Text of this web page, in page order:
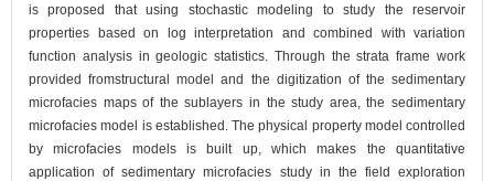
is proposed that using stochastic modeling to study the reservoir
properties based on log interpretation and combined with variation
function analysis in geologic statistics. Through the strata frame work
provided fromstructural model and the digitization of the sedimentary
microfacies maps of the sublayers in the study area, the sedimentary
microfacies model is established. The physical property model controlled
by microfacies models is built up, which makes the quantitative
application of sedimentary microfacies study in the field exploration